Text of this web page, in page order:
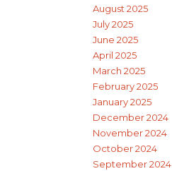
August 2025
July 2025
June 2025
April 2025
March 2025
February 2025
January 2025
December 2024
November 2024
October 2024
September 2024